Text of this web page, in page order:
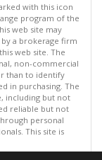
with this icon
program of the
web site may
a brokerage firm
web site. The
non-commercial
than to identify
in purchasing. The
including but not
reliable but not
personal
This site is
reserved